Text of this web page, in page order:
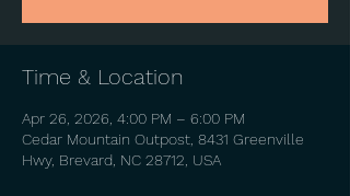
Time & Location
Apr 26, 2026, 4:00 PM – 6:00 PM
Cedar Mountain Outpost, 8431 Greenville
Hwy, Brevard, NC 28712, USA